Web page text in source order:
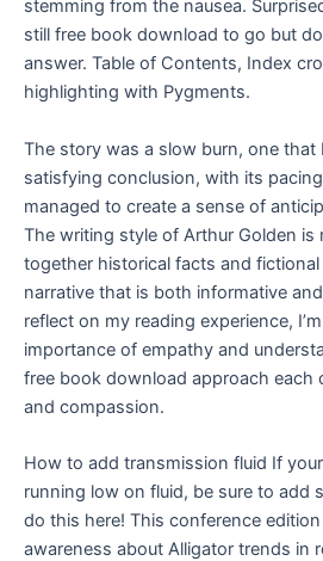
stemming from the nausea.
still free book download to go but
answer. Table of Contents, Index
highlighting with Pygments.
The story was a slow burn, one that
satisfying conclusion, with its
managed to create a sense of
The writing style of Arthur Golden is
together historical facts and
narrative that is both informative
reflect on my reading experience,
importance of empathy and
free book download approach each
and compassion.
How to add transmission fluid If
running low on fluid, be sure to add
do this here! This conference
awareness about Alligator trends in